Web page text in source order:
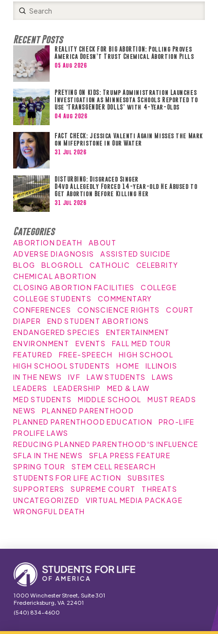
Search
Submit
Recent Posts
REALITY CHECK FOR BIG ABORTION: Polling Proves
America Doesn’t Trust Chemical Abortion Pills
05 Aug 2026
PREYING ON KIDS: Trump Administration Launches
Investigation as Minnesota Schools Reported to
Use ‘TRANSGENDER DOLLS’ with 4-Year-Olds
04 Aug 2026
FACT CHECK: Jessica Valenti Again Misses the Mark
on Mifepristone in Our Water
31 Jul 2026
DISTURBING: Disgraced Singer
D4vd Allegedly Forced 14-year-old He Abused to
Get Abortion Before Killing Her
31 Jul 2026
Categories
ABORTION DEATH
ABOUT
ADVERSE DIAGNOSIS
ASSISTED SUICIDE
BLOG
BLOGROLL CATHOLIC
CELEBRITY
CHEMICAL ABORTION
CLOSING ABORTION FACILITIES
COLLEGE
COLLEGE STUDENTS
COMMENTARY
CONFERENCES
CONSCIENCE RIGHTS
COURT
DIAPER
END STUDENT ABORTIONS
ENDANGERED SPECIES
ENTERTAINMENT
ENVIRONMENT
EVENTS
FALL MED TOUR
FEATURED
FREE-SPEECH
HIGH SCHOOL
HIGH SCHOOL STUDENTS
HOME
ILLINOIS
IN THE NEWS
IVF LAW STUDENTS
LAWS
LEADERS
LEADERSHIP
MED & LAW
MED STUDENTS
MIDDLE SCHOOL
MUST READS
NEWS
PLANNED PARENTHOOD
PLANNED PARENTHOOD EDUCATION
PRO-LIFE
PROLIFE LAWS
REDUCING PLANNED PARENTHOOD'S INFLUENCE
SFLA IN THE NEWS
SFLA PRESS FEATURE
SPRING TOUR
STEM CELL RESEARCH
STUDENTS FOR LIFE ACTION
SUBSITES
SUPPORTERS
SUPREME COURT
THREATS
UNCATEGORIZED
VIRTUAL MEDIA PACKAGE
WRONGFUL DEATH
1000 Winchester Street, Suite 301
Fredericksburg, VA 22401
(540) 834-4600